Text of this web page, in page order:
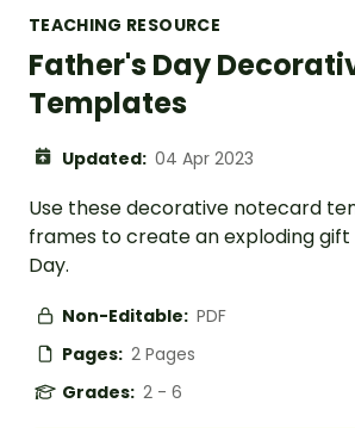
TEACHING RESOURCE
Father's Day
Templates
Updated: 04 Apr 2023
Use these decorative notecard
frames to create an exploding
Day.
Non-Editable: PDF
Pages: 2 Pages
Grades: 2 - 6